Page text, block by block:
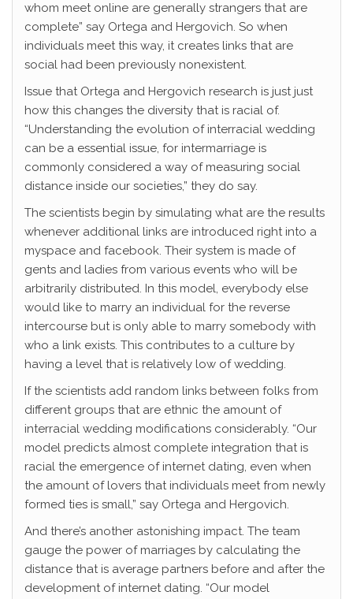
whom meet online are generally strangers that are
complete” say Ortega and Hergovich. So when
individuals meet this way, it creates links that are
social had been previously nonexistent.
Issue that Ortega and Hergovich research is just just
how this changes the diversity that is racial of.
“Understanding the evolution of interracial wedding
can be a essential issue, for intermarriage is
commonly considered a way of measuring social
distance inside our societies,” they do say.
The scientists begin by simulating what are the results
whenever additional links are introduced right into a
myspace and facebook. Their system is made of
gents and ladies from various events who will be
arbitrarily distributed. In this model, everybody else
would like to marry an individual for the reverse
intercourse but is only able to marry somebody with
who a link exists. This contributes to a culture by
having a level that is relatively low of wedding.
If the scientists add random links between folks from
different groups that are ethnic the amount of
interracial wedding modifications considerably. “Our
model predicts almost complete integration that is
racial the emergence of internet dating, even when
the amount of lovers that individuals meet from newly
formed ties is small,” say Ortega and Hergovich.
And there’s another astonishing impact. The team
gauge the power of marriages by calculating the
distance that is average partners before and after the
development of internet dating. “Our model